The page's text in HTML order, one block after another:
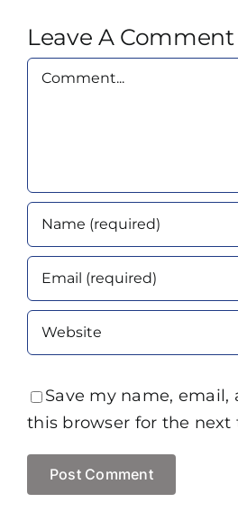
Leave A Comment
Comment
Save my name, email,
this browser for the